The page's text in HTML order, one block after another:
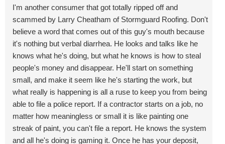
I'm another consumer that got totally ripped off and
scammed by Larry Cheatham of Stormguard Roofing. Don't
believe a word that comes out of this guy's mouth because
it's nothing but verbal diarrhea. He looks and talks like he
knows what he's doing, but what he knows is how to steal
people's money and disappear. He'll start on something
small, and make it seem like he's starting the work, but
what really is happening is all a ruse to keep you from being
able to file a police report. If a contractor starts on a job, no
matter how meaningless or small it is like painting one
streak of paint, you can't file a report. He knows the system
and all he's doing is gaming it. Once he has your deposit,